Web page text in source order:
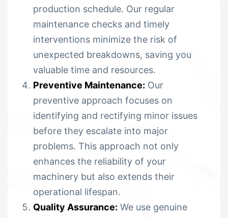
production schedule. Our regular
maintenance checks and timely
interventions minimize the risk of
unexpected breakdowns, saving you
valuable time and resources.
Preventive Maintenance: Our
preventive approach focuses on
identifying and rectifying minor issues
before they escalate into major
problems. This approach not only
enhances the reliability of your
machinery but also extends their
operational lifespan.
Quality Assurance: We use genuine